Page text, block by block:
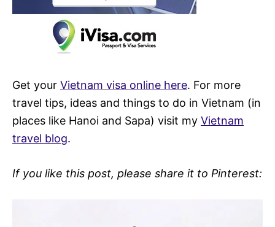
Get your Vietnam visa online here. For more
travel tips, ideas and things to do in Vietnam (in
places like Hanoi and Sapa) visit my Vietnam
travel blog.
If you like this post, please share it to Pinterest: